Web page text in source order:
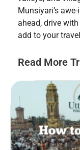
Munsiyari’s
ahead, drive
add to your
Read More